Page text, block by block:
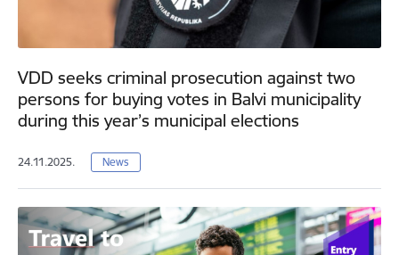
VDD seeks criminal prosecution against two
persons for buying votes in Balvi municipality
during this year’s municipal elections
24.11.2025. News